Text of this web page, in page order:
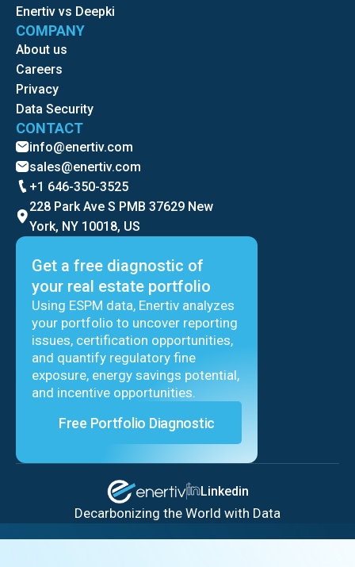
Enertiv vs Deepki
COMPANY
About us
Careers
Privacy
Data Security
CONTACT
info@enertiv.com
sales@enertiv.com
+1 646-350-3525
228 Park Ave S PMB 37629 New
York, NY 10018, US
Get a free diagnostic of
your real estate portfolio
Using ESPM data, Enertiv analyzes
your portfolio to uncover reporting
issues, certification opportunities,
and quantify regulatory fine
exposure, energy savings potential,
and incentive opportunities.
Free Portfolio Diagnostic
Linkedin
Decarbonizing the World with Data